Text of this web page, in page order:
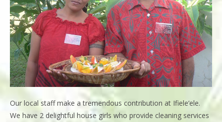
Our local staff make a tremendous contribution at Ifiele’ele.
We have 2 delightful house girls who provide cleaning services